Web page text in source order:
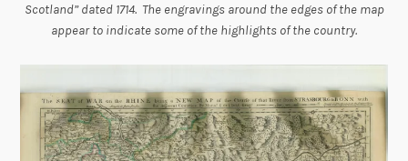
Scotland” dated 1714. The engravings around the edges of the map
appear to indicate some of the highlights of the country.